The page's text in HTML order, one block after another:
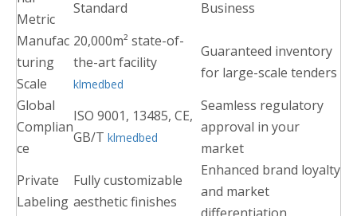
Metric
Standard
Business
Manufac
turing
Scale
20,000m² state-of-
the-art facility
klmedbed
Guaranteed inventory
for large-scale tenders
Global
Complian
ce
ISO 9001, 13485, CE,
GB/T klmedbed
Seamless regulatory
approval in your
market
Private
Labeling
Fully customizable
aesthetic finishes
Enhanced brand loyalty
and market